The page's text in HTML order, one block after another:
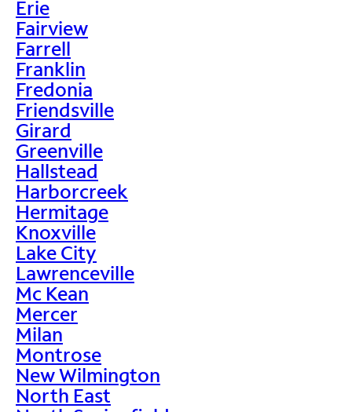
Erie
Fairview
Farrell
Franklin
Fredonia
Friendsville
Girard
Greenville
Hallstead
Harborcreek
Hermitage
Knoxville
Lake City
Lawrenceville
Mc Kean
Mercer
Milan
Montrose
New Wilmington
North East